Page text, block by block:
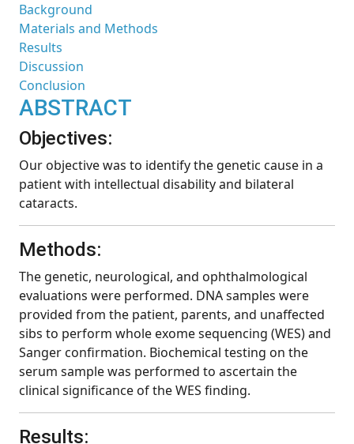
Background
Materials and Methods
Results
Discussion
Conclusion
ABSTRACT
Objectives:
Our objective was to identify the genetic cause in a
patient with intellectual disability and bilateral
cataracts.
Methods:
The genetic, neurological, and ophthalmological
evaluations were performed. DNA samples were
provided from the patient, parents, and unaffected
sibs to perform whole exome sequencing (WES) and
Sanger confirmation. Biochemical testing on the
serum sample was performed to ascertain the
clinical significance of the WES finding.
Results: